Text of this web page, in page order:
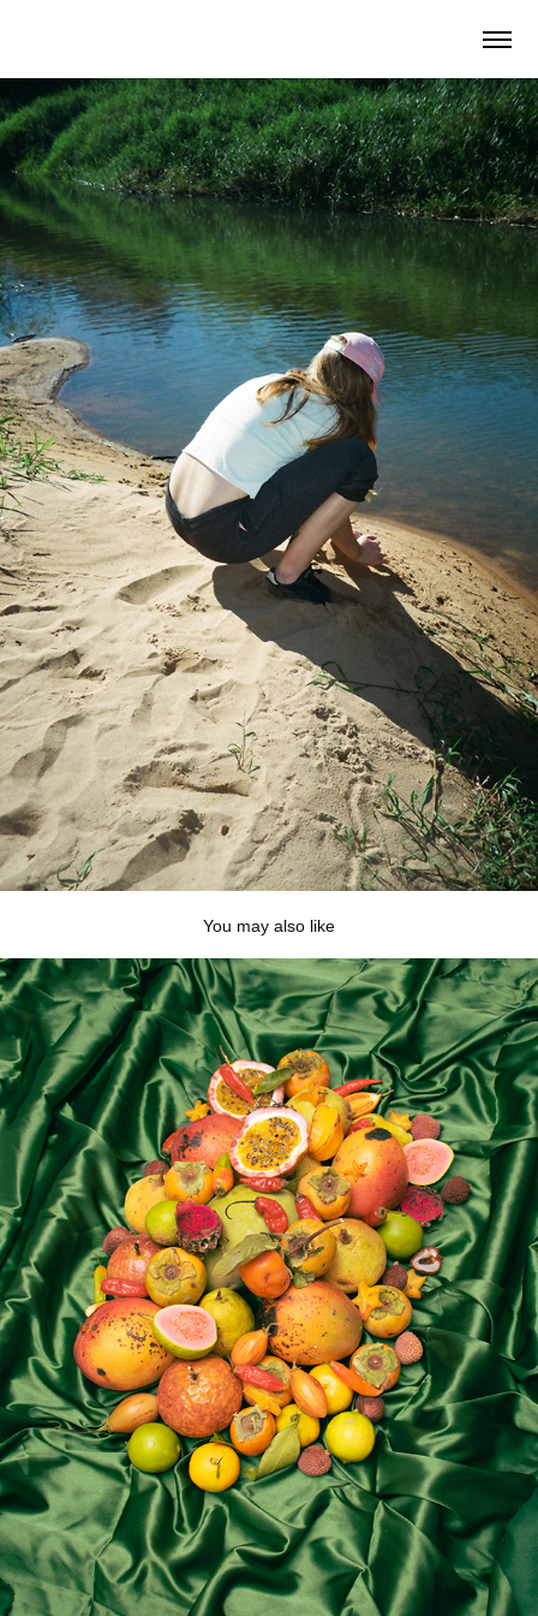
You may also like
tutti frutti
2023